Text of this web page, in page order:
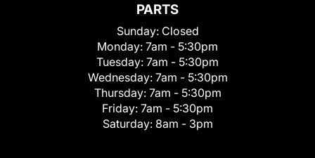
PARTS
Sunday: Closed
Monday: 7am - 5:30pm
Tuesday: 7am - 5:30pm
Wednesday: 7am - 5:30pm
Thursday: 7am - 5:30pm
Friday: 7am - 5:30pm
Saturday: 8am - 3pm